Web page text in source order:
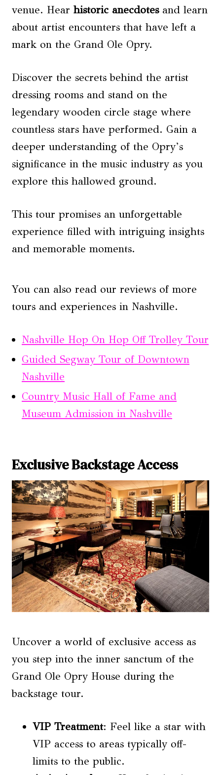
venue. Hear historic anecdotesand learn
about artist encounters that have left a
mark on the Grand Ole Opry.
Discover the secrets behind the artist
dressing rooms and stand on the
legendary wooden circle stage where
countless stars have performed. Gain a
deeper understanding of the Opry’s
significance in the music industry as you
explore this hallowed ground.
This tour promises an unforgettable
experience filled with intriguing insights
and memorable moments.
You can also read our reviews of more
tours and experiences in Nashville.
Nashville Hop On Hop Off Trolley Tour
Guided Segway Tour of Downtown
Nashville
Country Music Hall of Fame and
Museum Admission in Nashville
Exclusive Backstage Access
Uncover a world of exclusive access as
you step into the inner sanctum of the
Grand Ole Opry House during the
backstage tour.
VIP Treatment: Feel like a star with
VIP access to areas typically off-
limits to the public.